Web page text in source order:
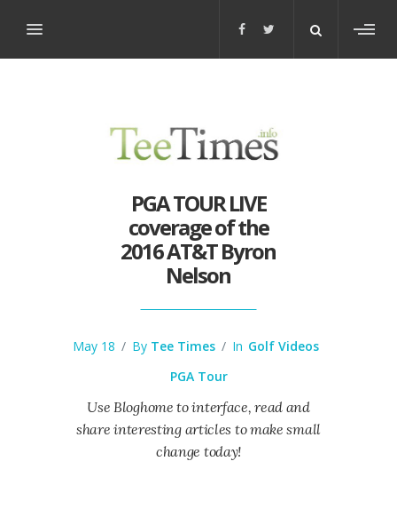
PGA TOUR LIVE
coverage of the
2016 AT&T Byron
Nelson
May 18 / By Tee Times / In Golf Videos
PGA Tour
Use Bloghome to interface, read and
share interesting articles to make small
change today!